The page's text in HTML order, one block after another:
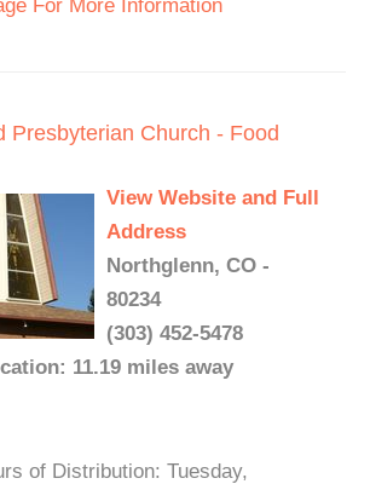
For More Information
Presbyterian Church - Food
View Website and Full
Address
Northglenn, CO -
80234
(303) 452-5478
11.19 miles away
of Distribution: Tuesday,